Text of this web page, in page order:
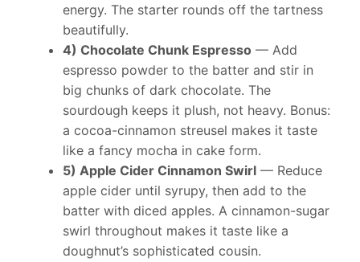
energy. The starter rounds off the tartness
beautifully.
4) Chocolate Chunk Espresso — Add
espresso powder to the batter and stir in
big chunks of dark chocolate. The
sourdough keeps it plush, not heavy. Bonus:
a cocoa-cinnamon streusel makes it taste
like a fancy mocha in cake form.
5) Apple Cider Cinnamon Swirl — Reduce
apple cider until syrupy, then add to the
batter with diced apples. A cinnamon-sugar
swirl throughout makes it taste like a
doughnut’s sophisticated cousin.